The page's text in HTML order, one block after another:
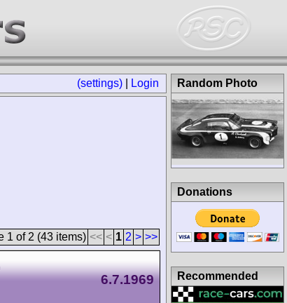
(settings) Login
1 of 2 (43 items) << < 1 2 > >>
6.7.1969
Random Photo
Donations
Recommended